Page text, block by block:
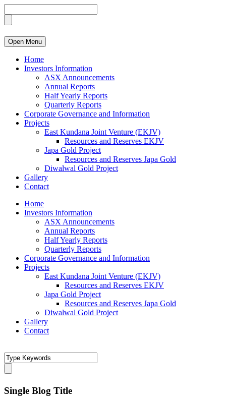
Open Menu
Home
Investors Information
ASX Announcements
Annual Reports
Half Yearly Reports
Quarterly Reports
Corporate Governance and Information
Projects
East Kundana Joint Venture (EKJV)
Resources and Reserves EKJV
Japa Gold Project
Resources and Reserves Japa Gold
Diwalwal Gold Project
Gallery
Contact
Home
Investors Information
ASX Announcements
Annual Reports
Half Yearly Reports
Quarterly Reports
Corporate Governance and Information
Projects
East Kundana Joint Venture (EKJV)
Resources and Reserves EKJV
Japa Gold Project
Resources and Reserves Japa Gold
Diwalwal Gold Project
Gallery
Contact
Single Blog Title